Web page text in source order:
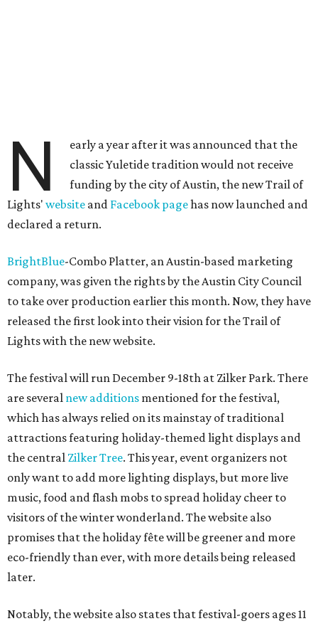
N
early a year after it was announced that the
classic Yuletide tradition would not receive
funding by the city of Austin, the new Trail of
Lights' website and Facebook pagehas now launched and
declared a return.
BrightBlue-Combo Platter, an Austin-based marketing
company, was given the rights by the Austin City Council
to take over production earlier this month. Now, they have
released the first look into their vision for the Trail of
Lights with the new website.
The festival will run December 9-18th at Zilker Park. There
are several new additions mentioned for the festival,
which has always relied on its mainstay of traditional
attractions featuring holiday-themed light displays and
the central Zilker Tree. This year, event organizers not
only want to add more lighting displays, but more live
music, food and flash mobs to spread holiday cheer to
visitors of the winter wonderland. The website also
promises that the holiday fête will be greener and more
eco-friendly than ever, with more details being released
later.
Notably, the website also states that festival-goers ages 11